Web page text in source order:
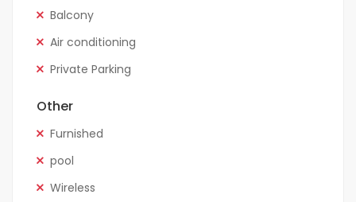
Balcony
Air conditioning
Private Parking
Other
Furnished
pool
Wireless